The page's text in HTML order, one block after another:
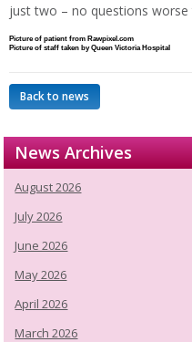
just two – no questions
Picture of patient from Rawpixel.com
Picture of staff taken by Queen Victoria Hospital
Back to news
News Archives
August 2026
July 2026
June 2026
May 2026
April 2026
March 2026